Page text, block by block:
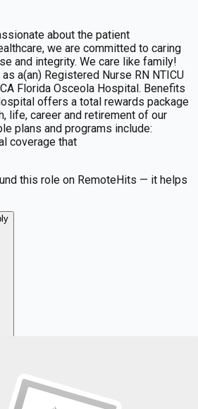
about the patient
we are committed to caring
and integrity. We care like family!
a(an) Registered Nurse RN NTICU
Florida Osceola Hospital. Benefits
offers a total rewards package
life, career and retirement of our
plans and programs include:
coverage that
this role on RemoteHits — it helps
with the latest remote jobs. Join